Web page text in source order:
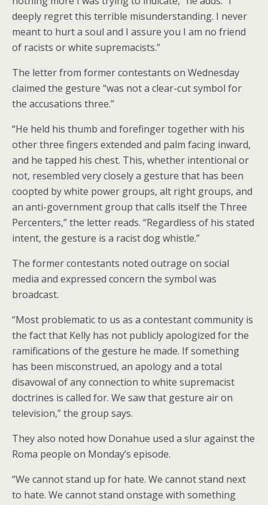
deeply regret this terrible misunderstanding. I never
meant to hurt a soul and I assure you I am no friend
of racists or white supremacists.”
The letter from former contestants on Wednesday
claimed the gesture “was not a clear-cut symbol for
the accusations three.”
“He held his thumb and forefinger together with his
other three fingers extended and palm facing inward,
and he tapped his chest. This, whether intentional or
not, resembled very closely a gesture that has been
coopted by white power groups, alt right groups, and
an anti-government group that calls itself the Three
Percenters,” the letter reads. “Regardless of his stated
intent, the gesture is a racist dog whistle.”
The former contestants noted outrage on social
media and expressed concern the symbol was
broadcast.
“Most problematic to us as a contestant community is
the fact that Kelly has not publicly apologized for the
ramifications of the gesture he made. If something
has been misconstrued, an apology and a total
disavowal of any connection to white supremacist
doctrines is called for. We saw that gesture air on
television,” the group says.
They also noted how Donahue used a slur against the
Roma people on Monday’s episode.
“We cannot stand up for hate. We cannot stand next
to hate. We cannot stand onstage with something